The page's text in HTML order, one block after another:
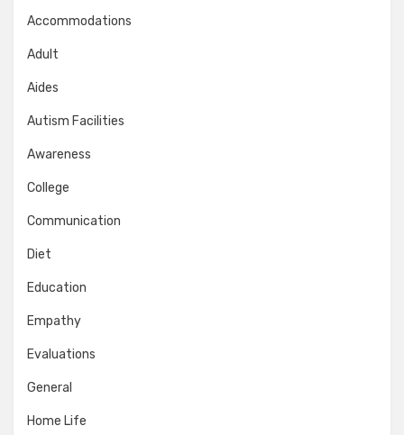
Accommodations
Adult
Aides
Autism Facilities
Awareness
College
Communication
Diet
Education
Empathy
Evaluations
General
Home Life